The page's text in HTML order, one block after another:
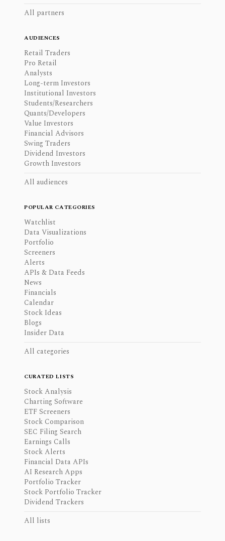
All partners
AUDIENCES
Retail Traders
Pro Retail
Analysts
Long-term Investors
Institutional Investors
Students/Researchers
Quants/Developers
Value Investors
Financial Advisors
Swing Traders
Dividend Investors
Growth Investors
All audiences
POPULAR CATEGORIES
Watchlist
Data Visualizations
Portfolio
Screeners
Alerts
APIs & Data Feeds
News
Financials
Calendar
Stock Ideas
Blogs
Insider Data
All categories
CURATED LISTS
Stock Analysis
Charting Software
ETF Screeners
Stock Comparison
SEC Filing Search
Earnings Calls
Stock Alerts
Financial Data APIs
AI Research Apps
Portfolio Tracker
Stock Portfolio Tracker
Dividend Trackers
All lists